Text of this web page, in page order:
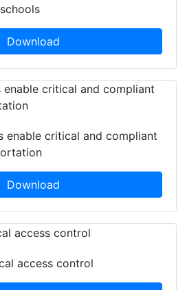
Download
enable critical and compliant
Download
access control